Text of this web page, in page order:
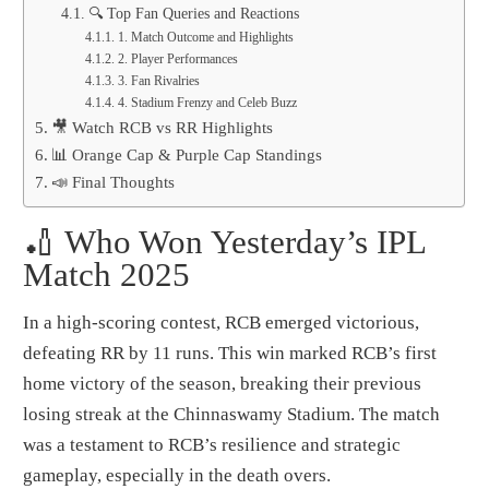
🔍 Top Fan Queries and Reactions
1. Match Outcome and Highlights
2. Player Performances
3. Fan Rivalries
4. Stadium Frenzy and Celeb Buzz
🎥 Watch RCB vs RR Highlights
📊 Orange Cap & Purple Cap Standings
📣 Final Thoughts
🏏 Who Won Yesterday’s IPL
Match 2025
In a high-scoring contest, RCB emerged victorious,
defeating RR by 11 runs. This win marked RCB’s first
home victory of the season, breaking their previous
losing streak at the Chinnaswamy Stadium. The match
was a testament to RCB’s resilience and strategic
gameplay, especially in the death overs.